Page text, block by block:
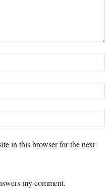
in this browser for the next
my comment.